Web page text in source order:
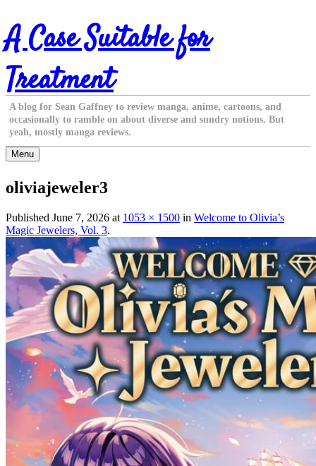
Skip
to
content
A Case Suitable for
Treatment
A blog for Sean Gaffney to review manga, anime, cartoons, and
occasionally to ramble on about diverse and sundry notions. But
yeah, mostly manga reviews.
Menu
oliviajeweler3
Published June 7, 2026 at 1053 × 1500 in Welcome to Olivia’s
Magic Jewelers, Vol. 3.